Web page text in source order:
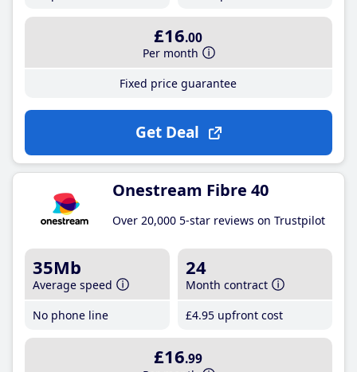
£16.00
Per month
Fixed price guarantee
Get Deal
Onestream Fibre 40
Over 20,000 5-star reviews on Trustpilot
35Mb
Average speed
No phone line
24
Month contract
£4.95 upfront cost
£16.99